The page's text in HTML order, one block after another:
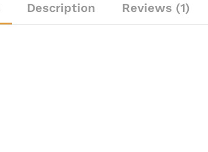
Description Reviews (1)